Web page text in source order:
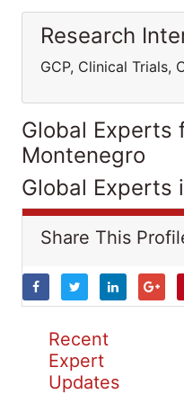
Research
GCP, Clinical Trials,
Global Experts
Montenegro
Global Experts
Share This
Recent
Expert
Updates